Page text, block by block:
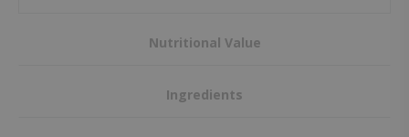
Nutritional Value
Ingredients